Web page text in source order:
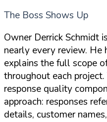
The Boss Shows Up
Owner Derrick Schmidt
nearly every review. He
explains the full scope
throughout each
response quality
approach: responses
details, customer